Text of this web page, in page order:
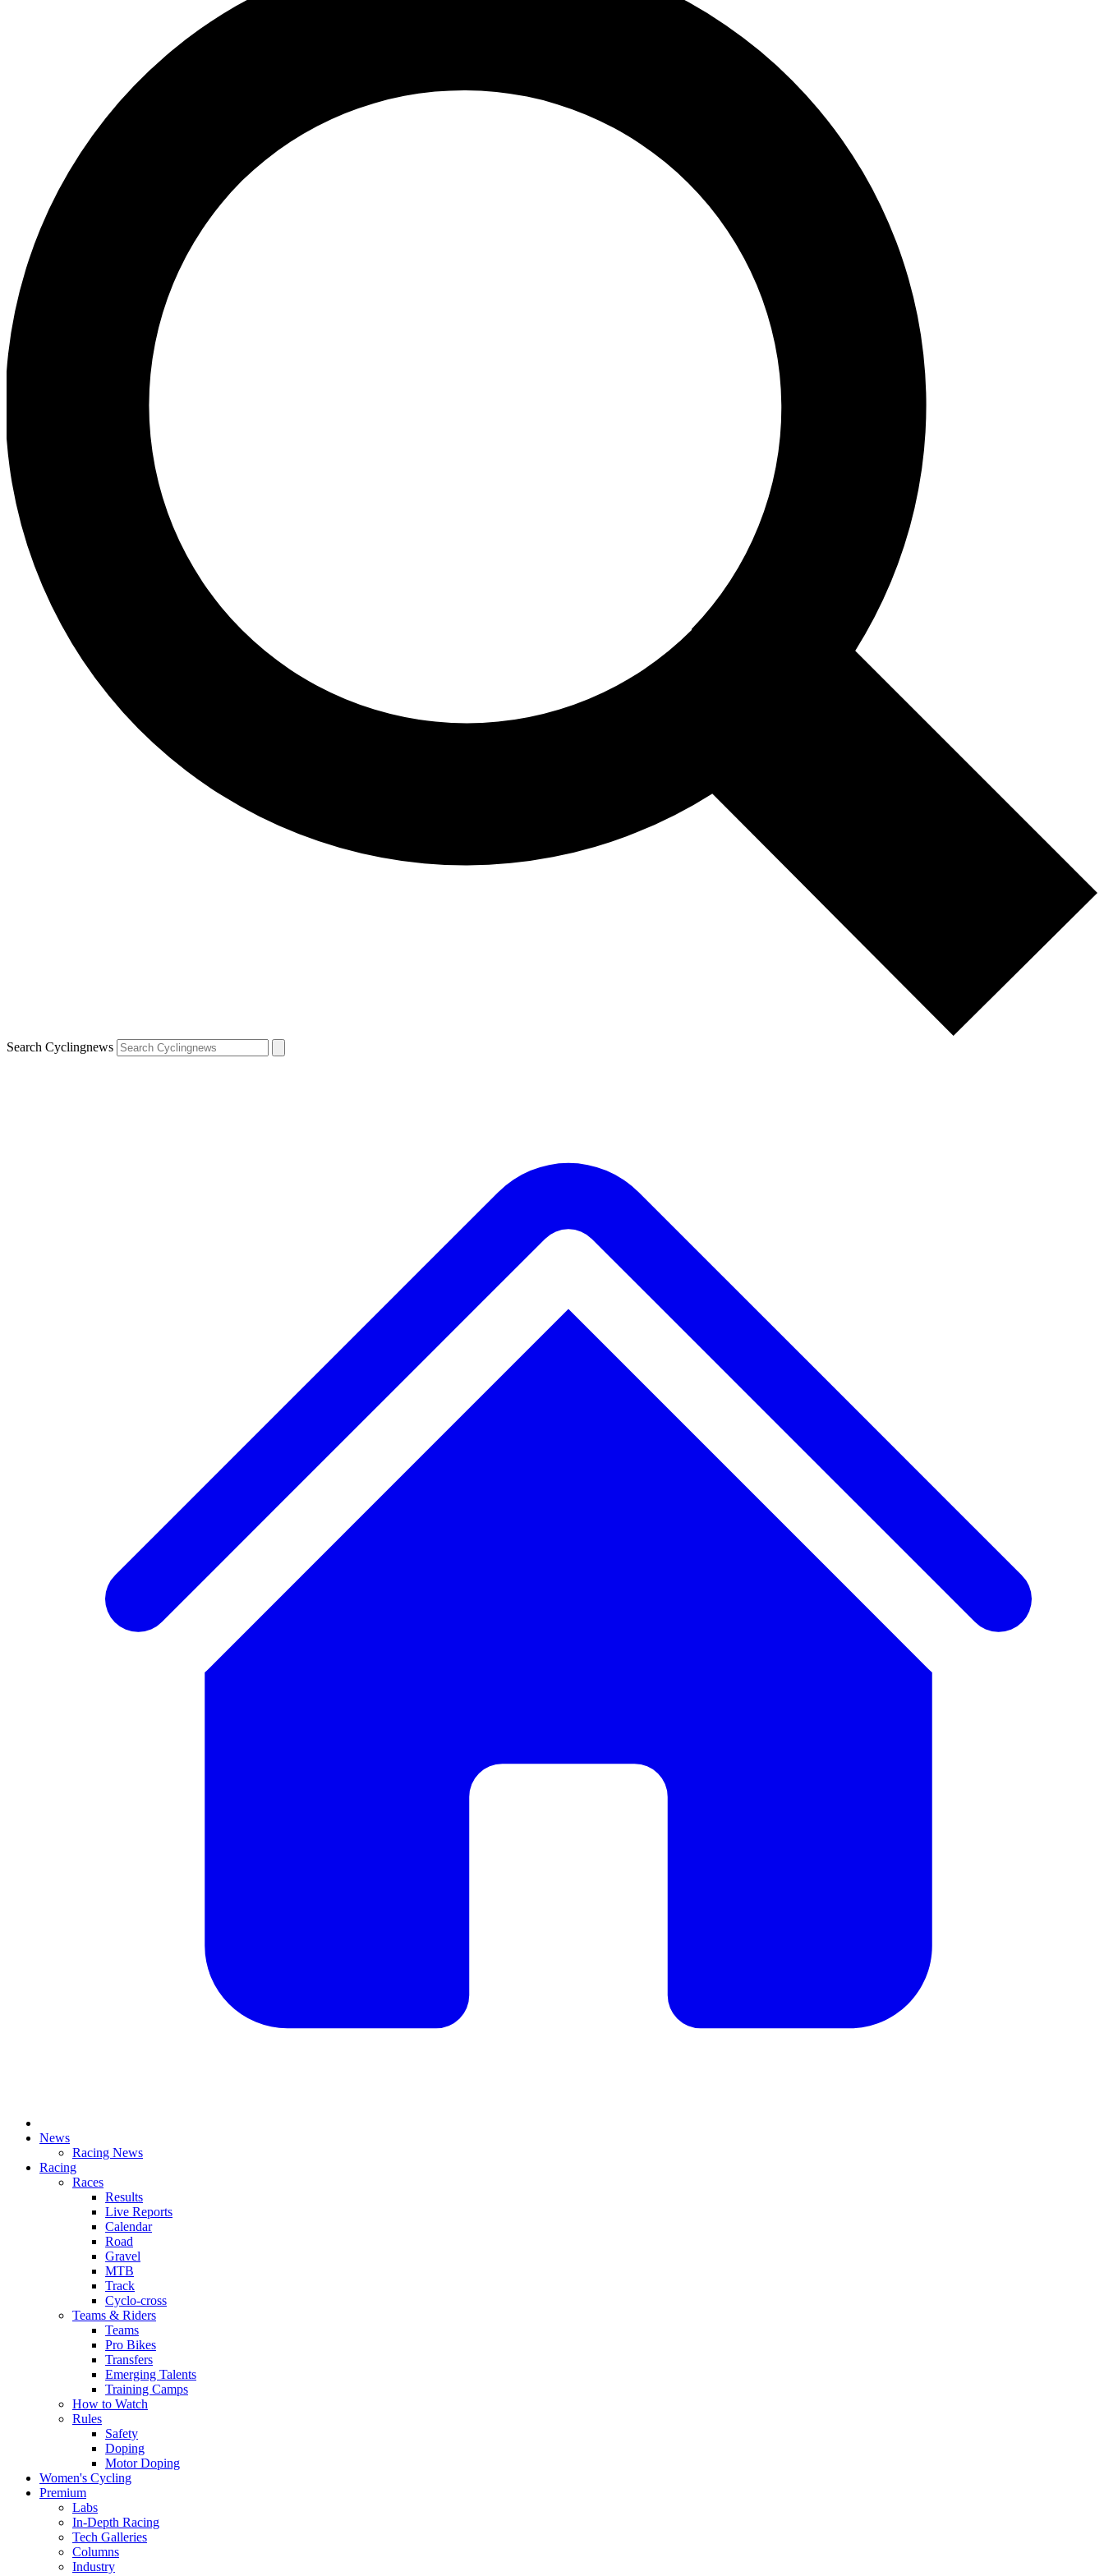
Search Cyclingnews
News
Racing News
Racing
Races
Results
Live Reports
Calendar
Road
Gravel
MTB
Track
Cyclo-cross
Teams & Riders
Teams
Pro Bikes
Transfers
Emerging Talents
Training Camps
How to Watch
Rules
Safety
Doping
Motor Doping
Women's Cycling
Premium
Labs
In-Depth Racing
Tech Galleries
Columns
Industry